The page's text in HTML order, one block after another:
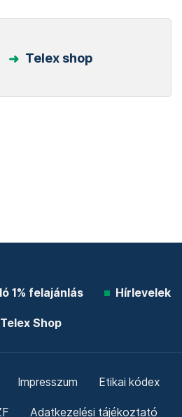
Telex shop
1% felajánlás Hírlevelek
Telex Shop
Impresszum Etikai kódex
Adatkezelési tájékoztató